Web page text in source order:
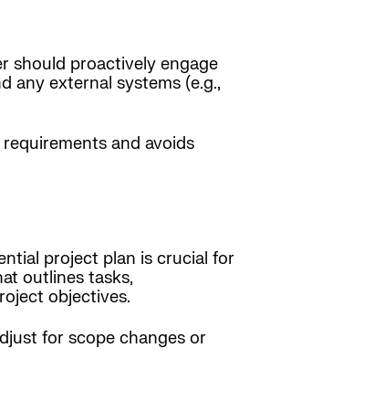
should proactively engage
any external systems (e.g.,
and avoids
project plan is crucial for
outlines tasks,
objectives.
for scope changes or